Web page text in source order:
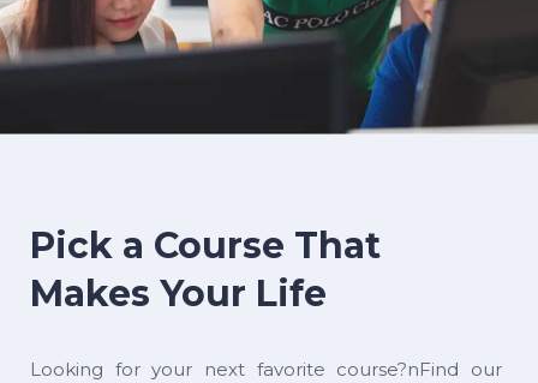
Pick a Course That
Makes Your Life
Looking for your next favorite course?nFind our